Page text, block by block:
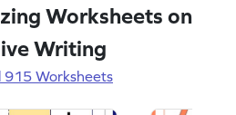
Worksheets on
Writing
915 Worksheets